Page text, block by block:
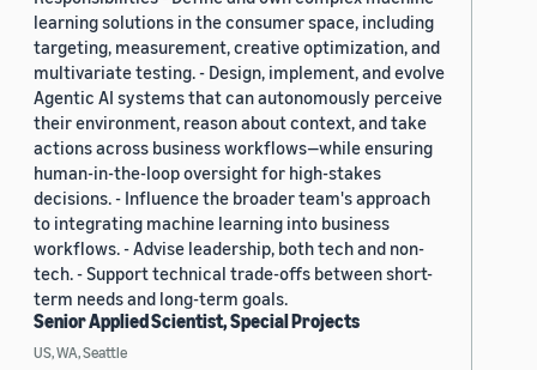
learning solutions in the consumer space, including
targeting, measurement, creative optimization, and
multivariate testing. - Design, implement, and evolve
Agentic AI systems that can autonomously perceive
their environment, reason about context, and take
actions across business workflows—while ensuring
human-in-the-loop oversight for high-stakes
decisions. - Influence the broader team's approach
to integrating machine learning into business
workflows. - Advise leadership, both tech and non-
tech. - Support technical trade-offs between short-
term needs and long-term goals.
Senior Applied Scientist, Special Projects
US, WA, Seattle